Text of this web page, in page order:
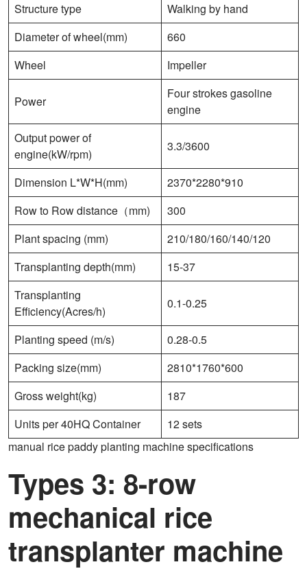
Structure type
Walking by hand
Diameter of wheel(mm)
660
Wheel
Impeller
Power
Four strokes gasoline
engine
Output power of
engine(kW/rpm)
3.3/3600
Dimension L*W*H(mm)
2370*2280*910
Row to Row distance（mm)
300
Plant spacing (mm)
210/180/160/140/120
Transplanting depth(mm)
15-37
Transplanting
Efficiency(Acres/h)
0.1-0.25
Planting speed (m/s)
0.28-0.5
Packing size(mm)
2810*1760*600
Gross weight(kg)
187
Units per 40HQ Container
12 sets
manual rice paddy planting machine specifications
Types 3: 8-row
mechanical rice
transplanter machine